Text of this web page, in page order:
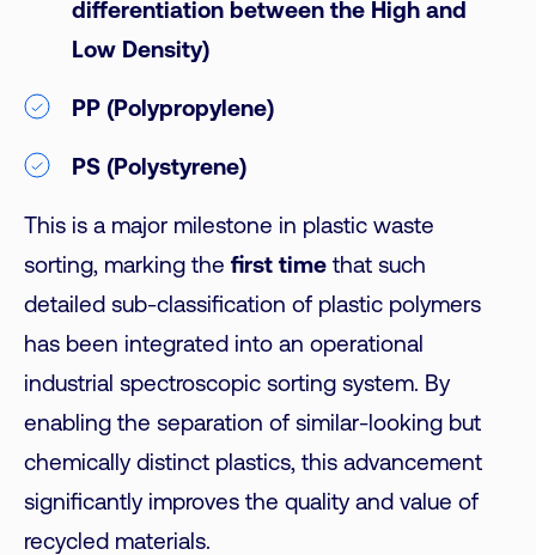
differentiation between the High and
Low Density)
PP (Polypropylene)
PS (Polystyrene)
This is a major milestone in plastic waste
sorting, marking the first time that such
detailed sub-classification of plastic polymers
has been integrated into an operational
industrial spectroscopic sorting system. By
enabling the separation of similar-looking but
chemically distinct plastics, this advancement
significantly improves the quality and value of
recycled materials.